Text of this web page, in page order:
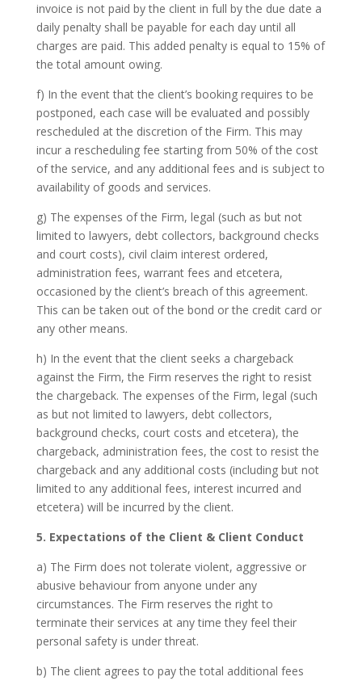
invoice is not paid by the client in full by the due date a
daily penalty shall be payable for each day until all
charges are paid. This added penalty is equal to 15% of
the total amount owing.
f) In the event that the client’s booking requires to be
postponed, each case will be evaluated and possibly
rescheduled at the discretion of the Firm. This may
incur a rescheduling fee starting from 50% of the cost
of the service, and any additional fees and is subject to
availability of goods and services.
g) The expenses of the Firm, legal (such as but not
limited to lawyers, debt collectors, background checks
and court costs), civil claim interest ordered,
administration fees, warrant fees and etcetera,
occasioned by the client’s breach of this agreement.
This can be taken out of the bond or the credit card or
any other means.
h) In the event that the client seeks a chargeback
against the Firm, the Firm reserves the right to resist
the chargeback. The expenses of the Firm, legal (such
as but not limited to lawyers, debt collectors,
background checks, court costs and etcetera), the
chargeback, administration fees, the cost to resist the
chargeback and any additional costs (including but not
limited to any additional fees, interest incurred and
etcetera) will be incurred by the client.
5. Expectations of the Client & Client Conduct
a) The Firm does not tolerate violent, aggressive or
abusive behaviour from anyone under any
circumstances. The Firm reserves the right to
terminate their services at any time they feel their
personal safety is under threat.
b) The client agrees to pay the total additional fees